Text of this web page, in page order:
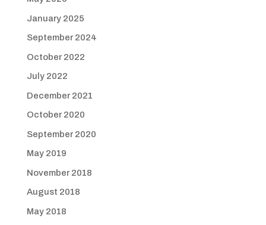
January 2025
September 2024
October 2022
July 2022
December 2021
October 2020
September 2020
May 2019
November 2018
August 2018
May 2018